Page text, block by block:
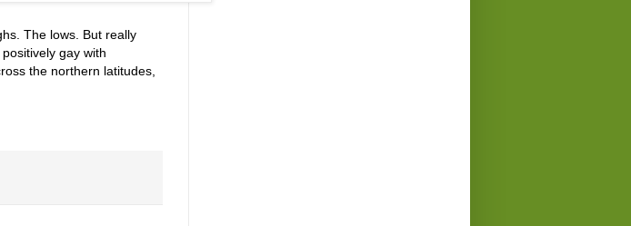
The lows. But really
gay with
the northern latitudes,